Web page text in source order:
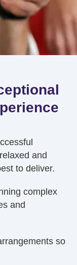
and
to deliver.
complex
and
so